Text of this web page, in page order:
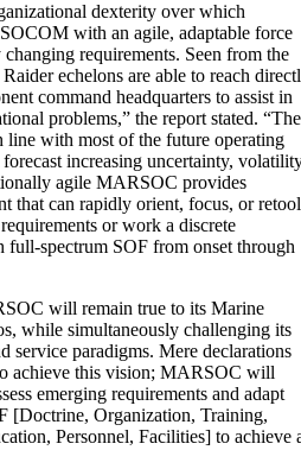
dexterity over which
with an agile, adaptable force
requirements. Seen from the
echelons are able to reach
command headquarters to assist in
problems,” the report stated. “The
line with most of the future operating
forecast increasing uncertainty,
agile MARSOC provides
that can rapidly orient, focus, or retool
or work a discrete
full-spectrum SOF from onset through
will remain true to its Marine
while simultaneously challenging its
service paradigms. Mere declarations
achieve this vision; MARSOC will
emerging requirements and adapt
[Doctrine, Organization, Training,
Personnel, Facilities] to achieve